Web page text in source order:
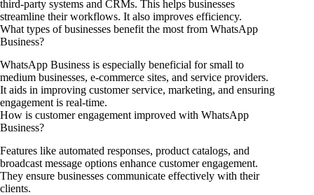
third-party systems and CRMs. This helps businesses
streamline their workflows. It also improves efficiency.
What types of businesses benefit the most from WhatsApp
Business?
WhatsApp Business is especially beneficial for small to
medium businesses, e-commerce sites, and service providers.
It aids in improving customer service, marketing, and ensuring
engagement is real-time.
How is customer engagement improved with WhatsApp
Business?
Features like automated responses, product catalogs, and
broadcast message options enhance customer engagement.
They ensure businesses communicate effectively with their
clients.